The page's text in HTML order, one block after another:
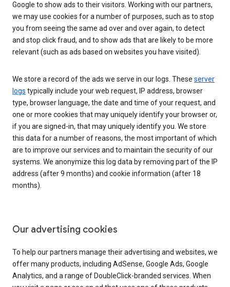
Google to show ads to their visitors. Working with our partners,
we may use cookies for a number of purposes, such as to stop
you from seeing the same ad over and over again, to detect
and stop click fraud, and to show ads that are likely to be more
relevant (such as ads based on websites you have visited).
We store a record of the ads we serve in our logs. These server
logs typically include your web request, IP address, browser
type, browser language, the date and time of your request, and
one or more cookies that may uniquely identify your browser or,
if you are signed-in, that may uniquely identify you. We store
this data for a number of reasons, the most important of which
are to improve our services and to maintain the security of our
systems. We anonymize this log data by removing part of the IP
address (after 9 months) and cookie information (after 18
months).
Our advertising cookies
To help our partners manage their advertising and websites, we
offer many products, including AdSense, Google Ads, Google
Analytics, and a range of DoubleClick-branded services. When